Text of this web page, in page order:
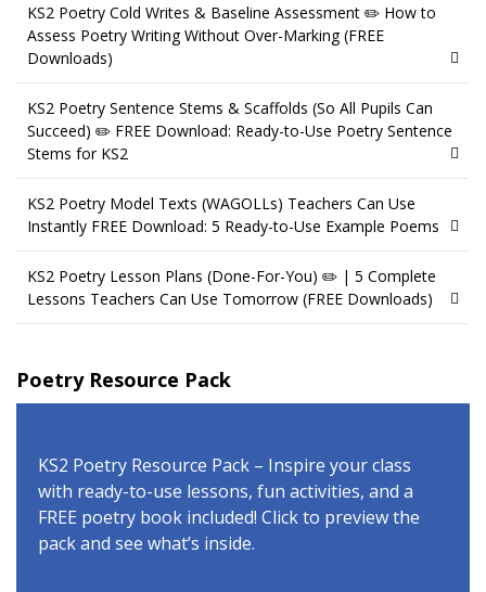
KS2 Poetry Cold Writes & Baseline Assessment ✏️ How to
Assess Poetry Writing Without Over-Marking (FREE
Downloads)
KS2 Poetry Sentence Stems & Scaffolds (So All Pupils Can
Succeed) ✏️ FREE Download: Ready-to-Use Poetry Sentence
Stems for KS2
KS2 Poetry Model Texts (WAGOLLs) Teachers Can Use
Instantly FREE Download: 5 Ready-to-Use Example Poems
KS2 Poetry Lesson Plans (Done-For-You) ✏️ | 5 Complete
Lessons Teachers Can Use Tomorrow (FREE Downloads)
Poetry Resource Pack
KS2 Poetry Resource Pack – Inspire your class
with ready-to-use lessons, fun activities, and a
FREE poetry book included! Click to preview the
pack and see what’s inside.